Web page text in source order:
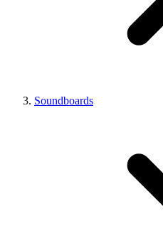
Soundboards